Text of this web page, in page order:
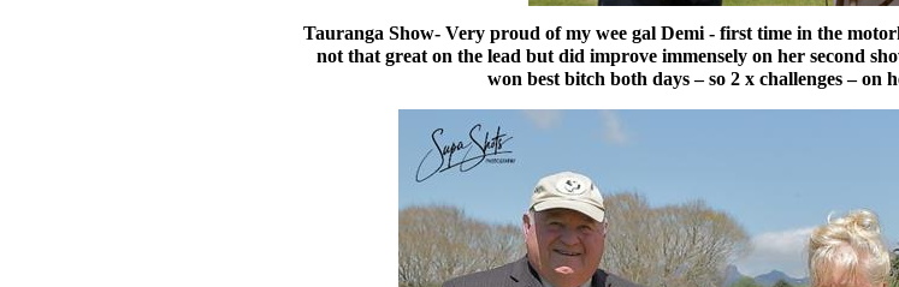
Tauranga Show- Very proud of my wee gal Demi - first time in the
not that great on the lead but did improve immensely on her second
won best bitch both days – so 2 x challenges – on